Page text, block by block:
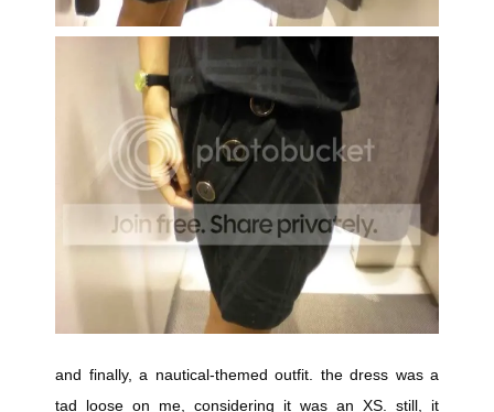
and finally, a nautical-themed outfit. the dress was a
tad loose on me, considering it was an XS. still, it